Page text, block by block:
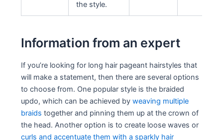
the style.
Information from an expert
If you’re looking for long hair pageant hairstyles that
will make a statement, then there are several options
to choose from. One popular style is the braided
updo, which can be achieved byweaving multiple
braids together and pinning them up at the crown of
the head. Another option is to create loose waves or
curls and accentuate them with a sparkly hair